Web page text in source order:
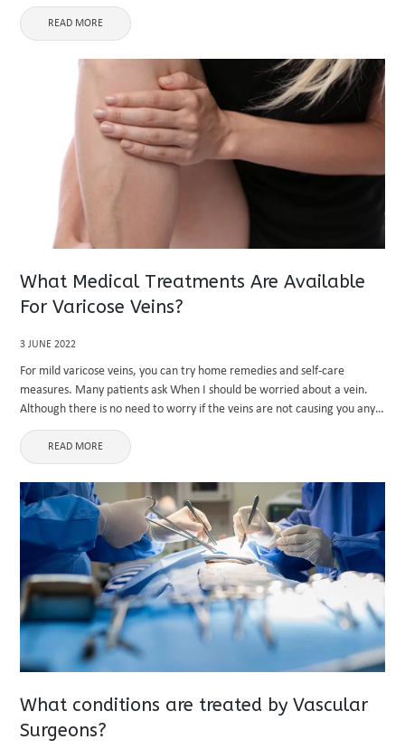
vein specialist. ...
READ MORE
What Medical Treatments Are Available
For Varicose Veins?
3 JUNE 2022
For mild varicose veins, you can try home remedies and self-care
measures. Many patients ask When I should be worried about a vein.
Although there is no need to worry if the veins are not causing you any
discomfort, if the ...
READ MORE
What conditions are treated by Vascular
Surgeons?